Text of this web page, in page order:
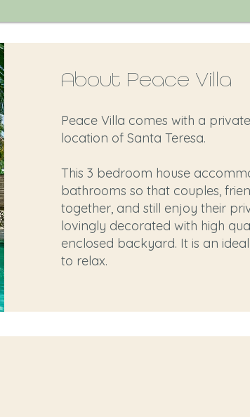
About Peace Villa
Peace Villa comes with a
location of Santa Teresa.
This 3 bedroom house
bathrooms so that couples,
together, and still enjoy their
lovingly decorated with high
enclosed backyard. It is an
to relax.